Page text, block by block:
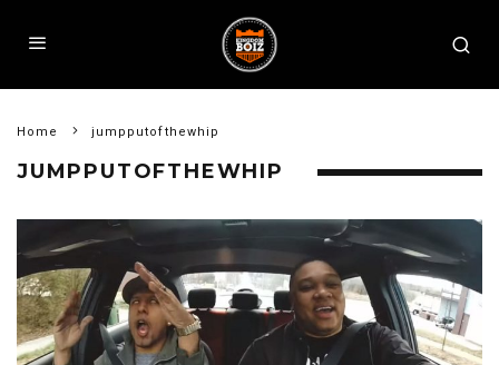
Home jumpputofthewhip
JUMPPUTOFTHEWHIP